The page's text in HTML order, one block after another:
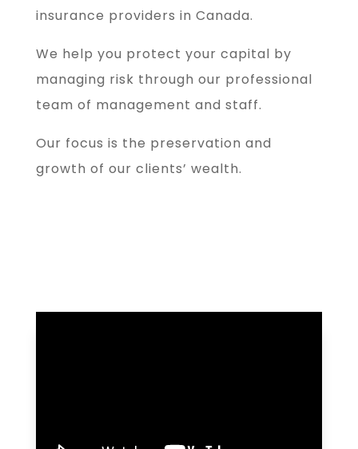
insurance providers in Canada.
We help you protect your capital by
managing risk through our professional
team of management and staff.
Our focus is the preservation and
growth of our clients’ wealth.